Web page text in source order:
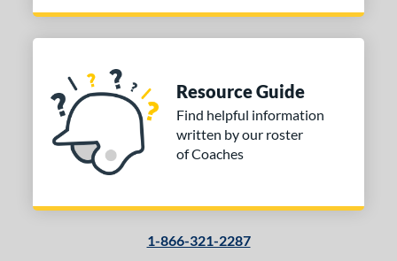
Resource Guide
Find helpful information
written by our roster
of Coaches
1-866-321-2287